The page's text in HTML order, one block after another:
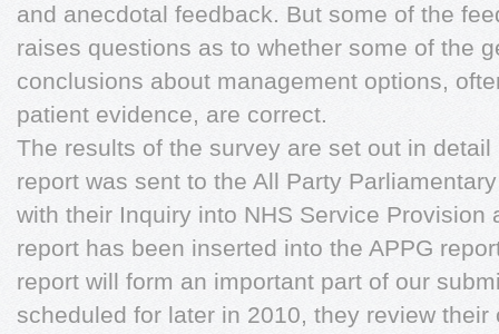
and anecdotal feedback. But some of the
raises questions as to whether some of the
conclusions about management options,
patient evidence, are correct.
The results of the survey are set out in
report was sent to the All Party
with their Inquiry into NHS Service Provision
report has been inserted into the APPG
report will form an important part of our
scheduled for later in 2010, they review their